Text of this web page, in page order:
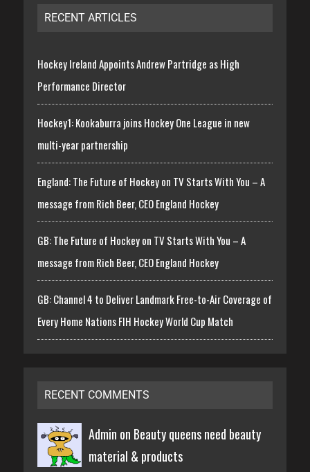
RECENT ARTICLES
Hockey Ireland Appoints Andrew Partridge as High
Performance Director
Hockey1: Kookaburra joins Hockey One League in new
multi-year partnership
England: The Future of Hockey on TV Starts With You – A
message from Rich Beer, CEO England Hockey
GB: The Future of Hockey on TV Starts With You – A
message from Rich Beer, CEO England Hockey
GB: Channel 4 to Deliver Landmark Free-to-Air Coverage of
Every Home Nations FIH Hockey World Cup Match
RECENT COMMENTS
Admin on Beauty queens need beauty
material & products